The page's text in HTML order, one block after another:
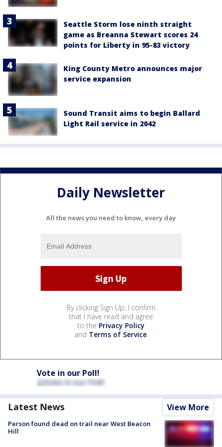
Seattle Storm lose ninth straight
game as Breanna Stewart scores 24
points for Liberty in 95-83 victory
King County Metro announces major
service expansion
Sound Transit aims to begin Ballard
Light Rail service in 2042
Daily Newsletter
All the news you need to know, every day
By clicking Sign Up, I confirm
that I have read and agree
to the Privacy Policy
and Terms of Service.
Vote in our Poll!
Latest News View More
Person found dead on trail near West Beacon
Hill